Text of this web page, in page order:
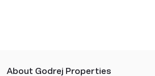
About Godrej Properties